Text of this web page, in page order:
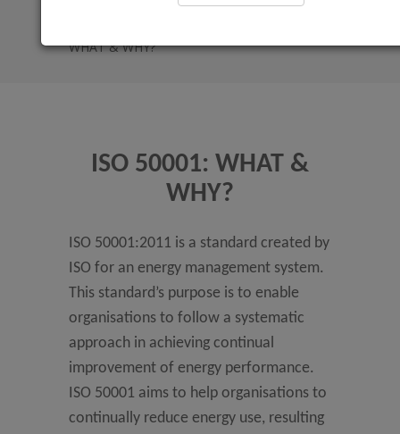
WHAT & WHY?
ISO 50001: WHAT &
WHY?
ISO 50001:2011 is a standard created by
ISO for an energy management system.
This standard’s purpose is to enable
organisations to follow a systematic
approach in achieving continual
improvement of energy performance.
ISO 50001 aims to help organisations to
continually reduce energy use, resulting